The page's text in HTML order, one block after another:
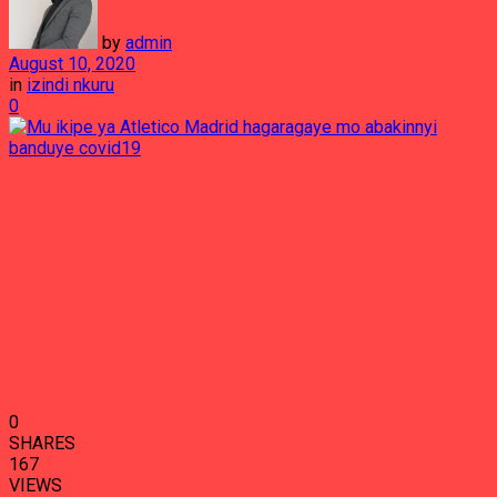
by admin
August 10, 2020
in izindi nkuru
0
0
SHARES
167
VIEWS